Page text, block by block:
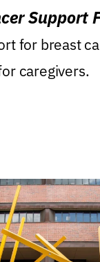
Support
for breast
caregivers.